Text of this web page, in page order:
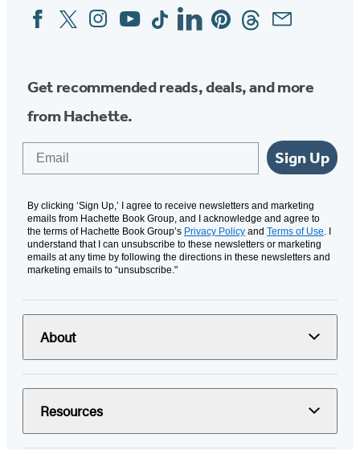
Social
Media
FacebookTwitterInstagram
YouTubeTiktokLinkedinPinterestThreadsEmail
Get recommended reads, deals, and more
from Hachette.
Sign Up
By clicking ‘Sign Up,’ I agree to receive newsletters and marketing
emails from Hachette Book Group, and I acknowledge and agree to
the terms of Hachette Book Group’s Privacy Policy and Terms of Use. I
understand that I can unsubscribe to these newsletters or marketing
emails at any time by following the directions in these newsletters and
marketing emails to “unsubscribe."
About
Resources